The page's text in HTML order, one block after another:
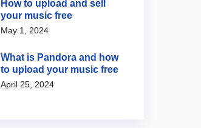
How to upload and sell
your music free
May 1, 2024
What is Pandora and how
to upload your music free
April 25, 2024